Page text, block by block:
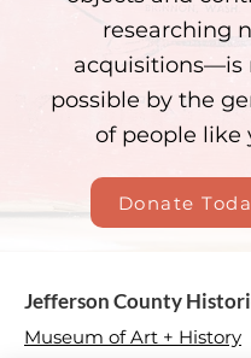
researching
acquisitions—is
possible by the
of people like
Donate
Jefferson County
Museum of Art + History